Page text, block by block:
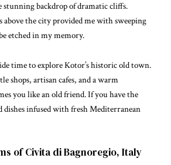
backdrop of dramatic cliffs.
the city provided me with sweeping
etched in my memory.
time to explore Kotor’s historic old town.
shops, artisan cafes, and a warm
you like an old friend. If you have the
dishes infused with fresh Mediterranean
of Civita di Bagnoregio, Italy